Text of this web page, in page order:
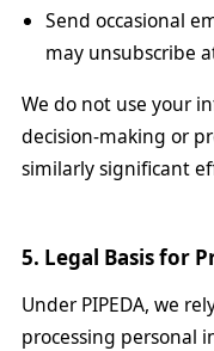
Send occasional
may unsubscribe
We do not use your
decision-making or
similarly significant
5. Legal Basis for
Under PIPEDA, we
processing personal